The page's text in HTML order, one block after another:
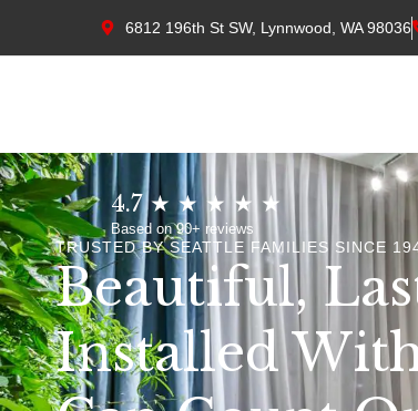
6812 196th St SW, Lynnwood, WA 98036
4.7 ★ ★ ★ ★ ★
Based on 90+ reviews
TRUSTED BY SEATTLE FAMILIES SINCE
Beautiful,
Installed